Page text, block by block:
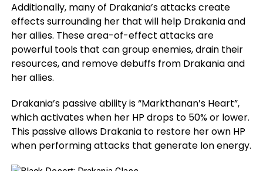
Additionally, many of Drakania’s attacks create
effects surrounding her that will help Drakania and
her allies. These area-of-effect attacks are
powerful tools that can group enemies, drain their
resources, and remove debuffs from Drakania and
her allies.
Drakania’s passive ability is “Markthanan’s Heart”,
which activates when her HP drops to 50% or lower.
This passive allows Drakania to restore her own HP
when performing attacks that generate Ion energy.